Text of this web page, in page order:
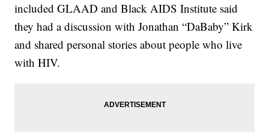
included GLAAD and Black AIDS Institute said
they had a discussion with Jonathan “DaBaby” Kirk
and shared personal stories about people who live
with HIV.